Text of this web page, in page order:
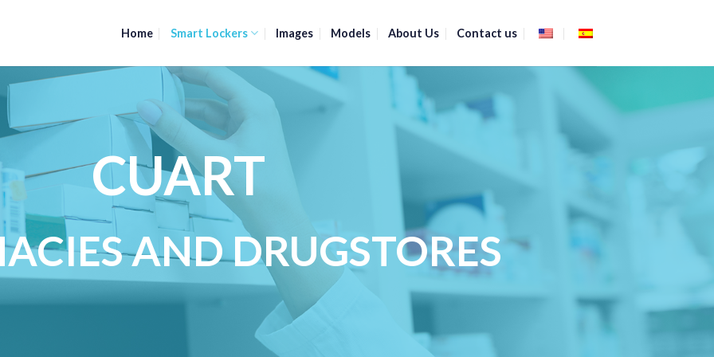
Home Smart Lockers Images Models About Us Contact us
CUART
AND DRUGSTORES